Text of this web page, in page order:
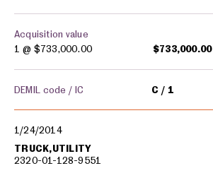
Acquisition value
1 @ $733,000.00 $733,000.00
DEMIL code / IC C 1
1/24/2014
TRUCK,UTILITY
2320-01-128-9551